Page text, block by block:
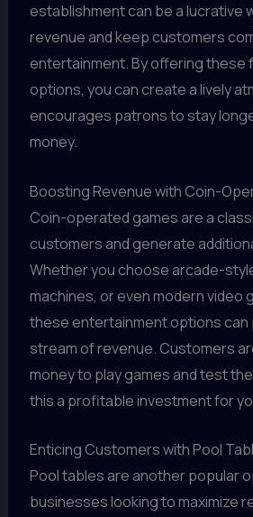
establishment can be a lucrative
revenue and keep customers
entertainment. By offering these
options, you can create a lively
encourages patrons to stay
money.
Boosting Revenue with Coin-
Coin-operated games are a
customers and generate
Whether you choose arcade-
machines, or even modern video
these entertainment options can
stream of revenue. Customers
money to play games and test
this a profitable investment for
Enticing Customers with Pool
Pool tables are another popular
businesses looking to maximize